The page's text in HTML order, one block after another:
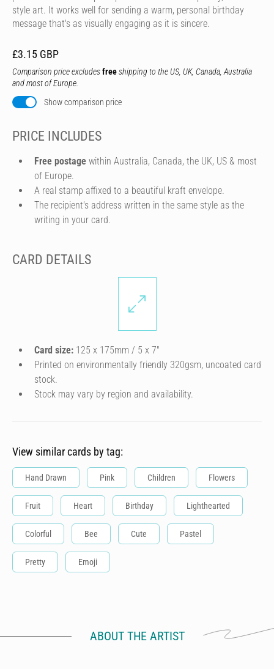
style art. It works well for sending a warm, personal birthday
message that's as visually engaging as it is sincere.
£3.15 GBP
Comparison price excludesfreeshipping to the US, UK, Canada, Australia
and most of Europe.
Show comparison price
PRICE INCLUDES
Free postage within Australia, Canada, the UK, US & most
of Europe.
A real stamp affixed to a beautiful kraft envelope.
The recipient's address written in the same style as the
writing in your card.
CARD DETAILS
Card size: 125 x 175mm / 5 x 7″
Printed on environmentally friendly 320gsm, uncoated card
stock.
Stock may vary by region and availability.
View similar cards by tag:
Hand Drawn Pink Children Flowers
Fruit Heart Birthday Lighthearted
Colorful Bee Cute Pastel
Pretty Emoji
ABOUT THE ARTIST